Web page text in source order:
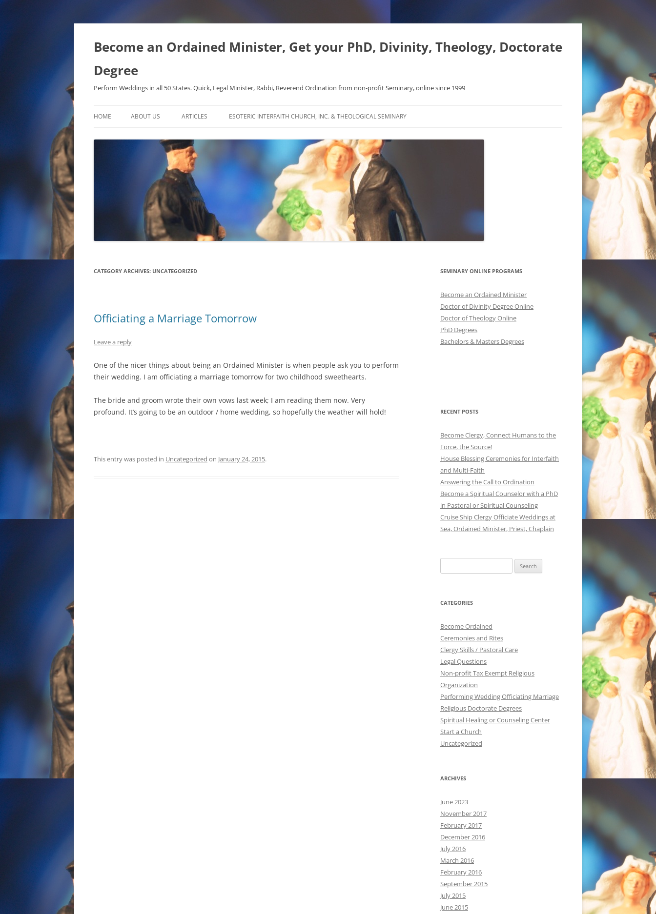
Become an Ordained Minister, Get your PhD, Divinity, Theology, Doctorate
Degree
Perform Weddings in all 50 States. Quick, Legal Minister, Rabbi, Reverend Ordination from non-profit Seminary, online since 1999
to
HOME ABOUT US ARTICLES
METAPHYSICAL ORIGINS
ONTOLOGICAL DISSERTATION
ESOTERIC INTERFAITH CHURCH, INC. & THEOLOGICAL SEMINARY
CATEGORY ARCHIVES: UNCATEGORIZED
Officiating a Marriage Tomorrow
Leave a reply
One of the nicer things about being an Ordained Minister is when people ask you to perform
their wedding. I am officiating a marriage tomorrow for two childhood sweethearts.
The bride and groom wrote their own vows last week; I am reading them now. Very
profound. It’s going to be an outdoor / home wedding, so hopefully the weather will hold!
This entry was posted in Uncategorized on January 24, 2015.
SEMINARY ONLINE PROGRAMS
Become an Ordained Minister
Doctor of Divinity Degree Online
Doctor of Theology Online
PhD Degrees
Bachelors & Masters Degrees
RECENT POSTS
Become Clergy, Connect Humans to the
Force, the Source!
House Blessing Ceremonies for Interfaith
and Multi-Faith
Answering the Call to Ordination
Become a Spiritual Counselor with a PhD
in Pastoral or Spiritual Counseling
Cruise Ship Clergy Officiate Weddings at
Sea, Ordained Minister, Priest, Chaplain
for:
CATEGORIES
Become Ordained
Ceremonies and Rites
Clergy Skills / Pastoral Care
Legal Questions
Non-profit Tax Exempt Religious
Organization
Performing Wedding Officiating Marriage
Religious Doctorate Degrees
Spiritual Healing or Counseling Center
Start a Church
Uncategorized
ARCHIVES
June 2023
November 2017
February 2017
December 2016
July 2016
March 2016
February 2016
September 2015
July 2015
June 2015